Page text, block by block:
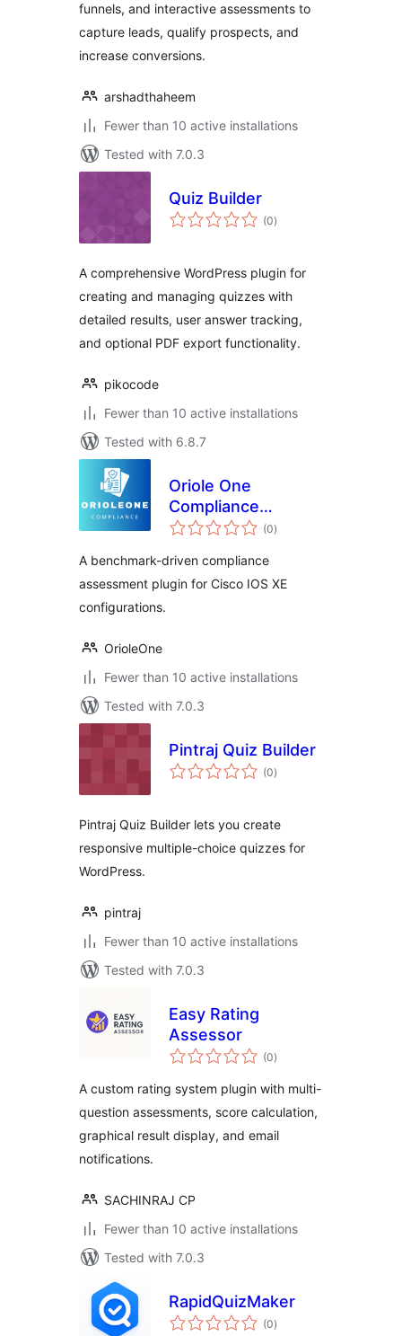
funnels, and interactive assessments to
capture leads, qualify prospects, and
increase conversions.
arshadthaheem
Fewer than 10 active installations
Tested with 7.0.3
Quiz Builder
(0total
ratings
)
A comprehensive WordPress plugin for
creating and managing quizzes with
detailed results, user answer tracking,
and optional PDF export functionality.
pikocode
Fewer than 10 active installations
Tested with 6.8.7
Oriole One
Compliance
Assessment(0total
ratings
)
A benchmark-driven compliance
assessment plugin for Cisco IOS XE
configurations.
OrioleOne
Fewer than 10 active installations
Tested with 7.0.3
Pintraj Quiz Builder
(0total
ratings
)
Pintraj Quiz Builder lets you create
responsive multiple-choice quizzes for
WordPress.
pintraj
Fewer than 10 active installations
Tested with 7.0.3
Easy Rating
Assessor
(0total
ratings
)
A custom rating system plugin with multi-
question assessments, score calculation,
graphical result display, and email
notifications.
SACHINRAJ CP
Fewer than 10 active installations
Tested with 7.0.3
RapidQuizMaker
(0total
ratings
)